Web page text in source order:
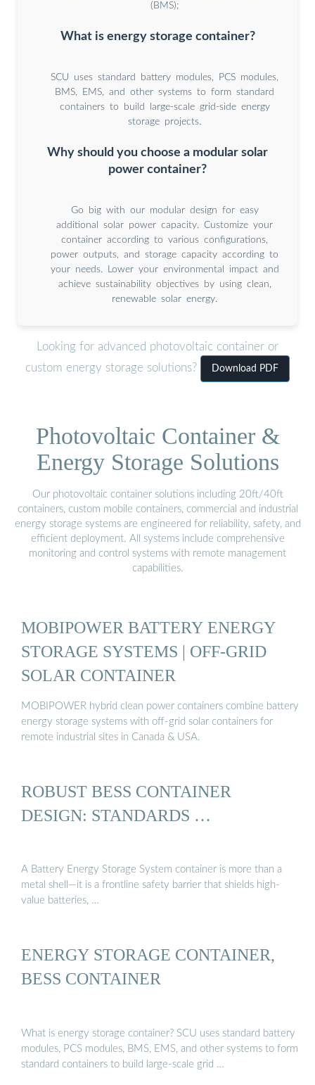
(BMS);
What is energy storage container?
SCU uses standard battery modules, PCS modules,
BMS, EMS, and other systems to form standard
containers to build large-scale grid-side energy
storage projects.
Why should you choose a modular solar
power container?
Go big with our modular design for easy
additional solar power capacity. Customize your
container according to various configurations,
power outputs, and storage capacity according to
your needs. Lower your environmental impact and
achieve sustainability objectives by using clean,
renewable solar energy.
Looking for advanced photovoltaic container or
custom energy storage solutions?
Download PDF
Photovoltaic Container &
Energy Storage Solutions
Our photovoltaic container solutions including 20ft/40ft
containers, custom mobile containers, commercial and industrial
energy storage systems are engineered for reliability, safety, and
efficient deployment. All systems include comprehensive
monitoring and control systems with remote management
capabilities.
MOBIPOWER BATTERY ENERGY
STORAGE SYSTEMS | OFF-GRID
SOLAR CONTAINER
MOBIPOWER hybrid clean power containers combine battery
energy storage systems with off-grid solar containers for
remote industrial sites in Canada & USA.
ROBUST BESS CONTAINER
DESIGN: STANDARDS …
A Battery Energy Storage System container is more than a
metal shell—it is a frontline safety barrier that shields high-
value batteries, …
ENERGY STORAGE CONTAINER,
BESS CONTAINER
What is energy storage container? SCU uses standard battery
modules, PCS modules, BMS, EMS, and other systems to form
standard containers to build large-scale grid …